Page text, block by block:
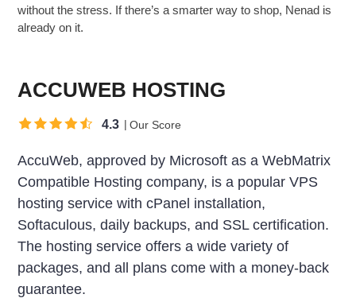
without the stress. If there’s a smarter way to shop, Nenad is
already on it.
ACCUWEB HOSTING
4.3 Our Score
AccuWeb, approved by Microsoft as a WebMatrix
Compatible Hosting company, is a popular VPS
hosting service with cPanel installation,
Softaculous, daily backups, and SSL certification.
The hosting service offers a wide variety of
packages, and all plans come with a money-back
guarantee.